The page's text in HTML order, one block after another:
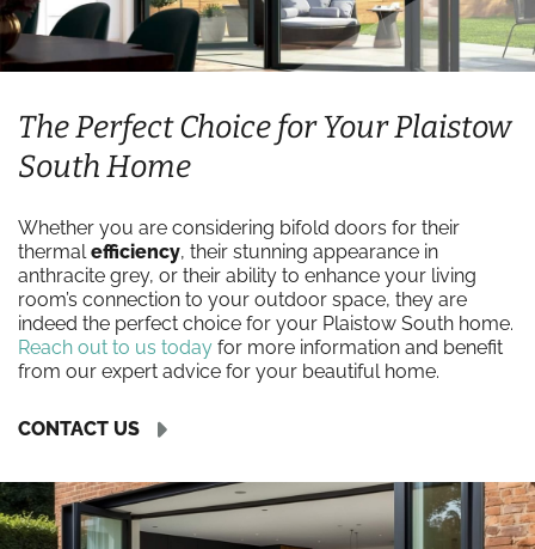
The Perfect Choice for Your Plaistow
South Home
Whether you are considering bifold doors for their
thermalefficiency, their stunning appearance in
anthracite grey, or their ability to enhance your living
room’s connection to your outdoor space, they are
indeed the perfect choice for your Plaistow South home.
Reach out to us today for more information and benefit
from our expert advice for your beautiful home.
CONTACT US